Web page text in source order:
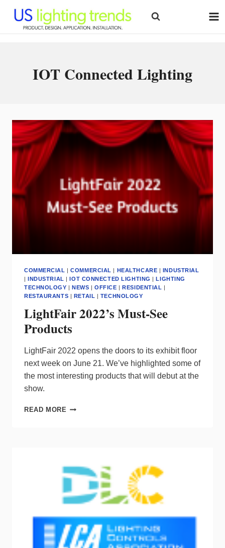
content
IOT Connected Lighting
COMMERCIAL |COMMERCIAL | HEALTHCARE | INDUSTRIAL
|INDUSTRIAL |IOT CONNECTED LIGHTING |LIGHTING
TECHNOLOGY |NEWS |OFFICE |RESIDENTIAL |
RESTAURANTS | RETAIL | TECHNOLOGY
LightFair 2022’s Must-See
Products
LightFair 2022 opens the doors to its exhibit floor
next week on June 21. We’ve highlighted some of
the most interesting products that will debut at the
show.
READ MORE LIGHTFAIR